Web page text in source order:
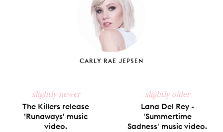
CARLY RAE JEPSEN
slightly newer
The Killers release
'Runaways' music
video.
slightly older
Lana Del Rey -
'Summertime
Sadness' music video.